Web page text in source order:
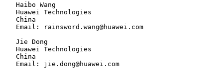
   Haibo Wang
   Huawei Technologies
   China
   Email: rainsword.wang@huawei.com
   Jie Dong
   Huawei Technologies
   China
   Email: jie.dong@huawei.com